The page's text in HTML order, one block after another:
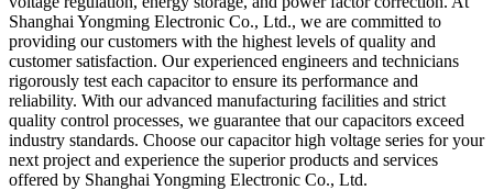
Shanghai Yongming Electronic Co., Ltd., we are committed to
providing our customers with the highest levels of quality and
customer satisfaction. Our experienced engineers and technicians
rigorously test each capacitor to ensure its performance and
reliability. With our advanced manufacturing facilities and strict
quality control processes, we guarantee that our capacitors exceed
industry standards. Choose our capacitor high voltage series for your
next project and experience the superior products and services
offered by Shanghai Yongming Electronic Co., Ltd.